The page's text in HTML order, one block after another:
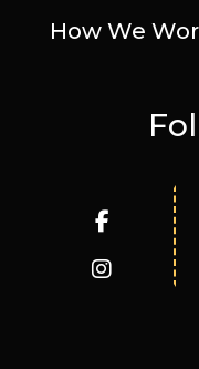
How We